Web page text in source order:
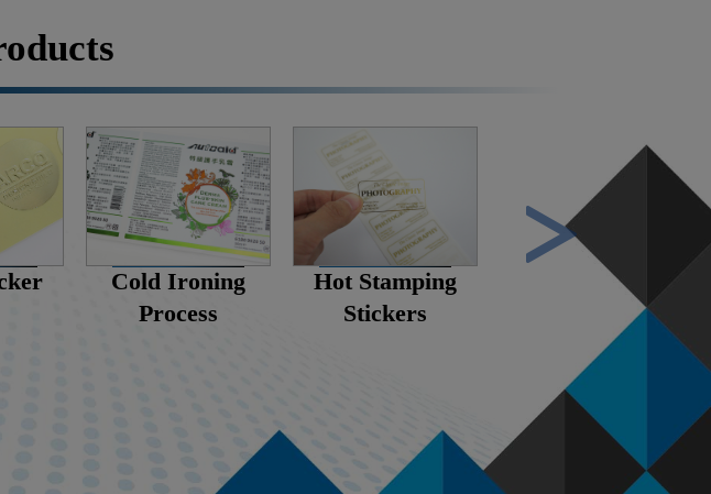
Cold Ironing
Process
Hot Stamping
Stickers
Scratch Stickers